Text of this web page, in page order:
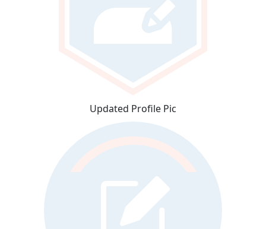
Updated Profile Pic